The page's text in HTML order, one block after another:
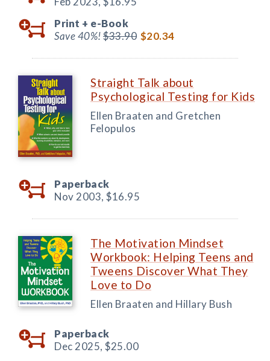
Print + e-Book
Save 40%!$33.90 $20.34
Straight Talk about
Psychological Testing for Kids
Ellen Braaten and Gretchen
Felopulos
Paperback
Nov 2003, $16.95
The Motivation Mindset
Workbook: Helping Teens and
Tweens Discover What They
Love to Do
Ellen Braaten and Hillary Bush
Paperback
Dec 2025, $25.00